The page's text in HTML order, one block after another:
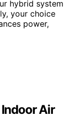
hybrid system
your choice
power,
Air